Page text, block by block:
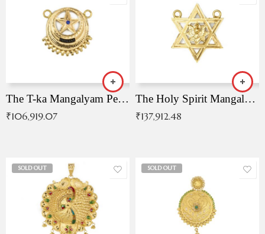
The T-ka Mangalyam Pendant with Radiant Blue Stone
₹106,919.07
The Holy Spirit Mangalyam Pendant
₹137,912.48
SOLD OUT SOLD OUT